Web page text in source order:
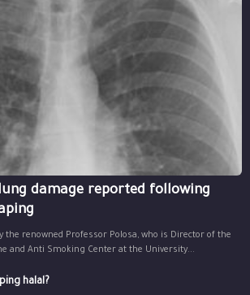
damage reported following
the renowned Professor Polosa, who is Director of the
and Anti Smoking Center at the University...
halal?